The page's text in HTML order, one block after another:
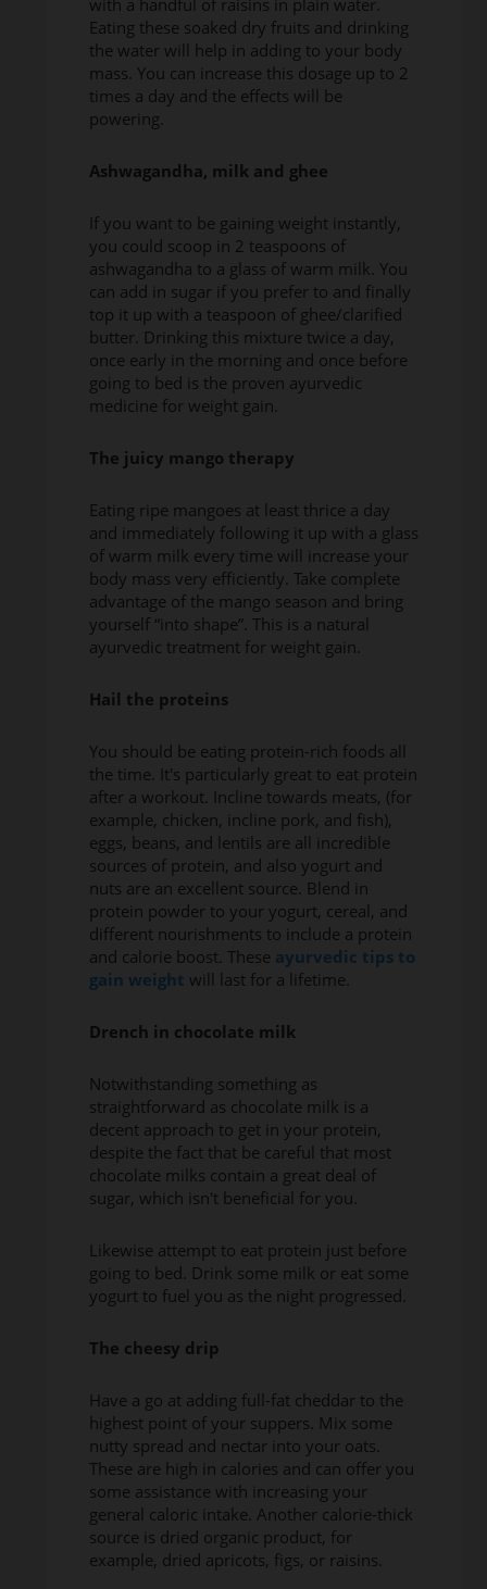
with a handful of raisins in plain water.
Eating these soaked dry fruits and drinking
the water will help in adding to your body
mass. You can increase this dosage up to 2
times a day and the effects will be
powering.
Ashwagandha, milk and ghee
If you want to be gaining weight instantly,
you could scoop in 2 teaspoons of
ashwagandha to a glass of warm milk. You
can add in sugar if you prefer to and finally
top it up with a teaspoon of ghee/clarified
butter. Drinking this mixture twice a day,
once early in the morning and once before
going to bed is the proven ayurvedic
medicine for weight gain.
The juicy mango therapy
Eating ripe mangoes at least thrice a day
and immediately following it up with a glass
of warm milk every time will increase your
body mass very efficiently. Take complete
advantage of the mango season and bring
yourself “into shape”. This is a natural
ayurvedic treatment for weight gain.
Hail the proteins
You should be eating protein-rich foods all
the time. It's particularly great to eat protein
after a workout. Incline towards meats, (for
example, chicken, incline pork, and fish),
eggs, beans, and lentils are all incredible
sources of protein, and also yogurt and
nuts are an excellent source. Blend in
protein powder to your yogurt, cereal, and
different nourishments to include a protein
and calorie boost. These ayurvedic tips to
gain weight will last for a lifetime.
Drench in chocolate milk
Notwithstanding something as
straightforward as chocolate milk is a
decent approach to get in your protein,
despite the fact that be careful that most
chocolate milks contain a great deal of
sugar, which isn't beneficial for you.
Likewise attempt to eat protein just before
going to bed. Drink some milk or eat some
yogurt to fuel you as the night progressed.
The cheesy drip
Have a go at adding full-fat cheddar to the
highest point of your suppers. Mix some
nutty spread and nectar into your oats.
These are high in calories and can offer you
some assistance with increasing your
general caloric intake. Another calorie-thick
source is dried organic product, for
example, dried apricots, figs, or raisins.